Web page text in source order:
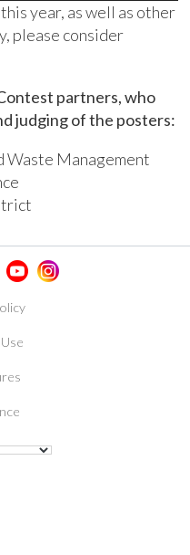
year, as well as other
please consider
partners, who
judging of the posters:
Waste Management